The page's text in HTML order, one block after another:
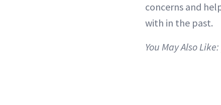
concerns and
with in the past.
You May Also Like: